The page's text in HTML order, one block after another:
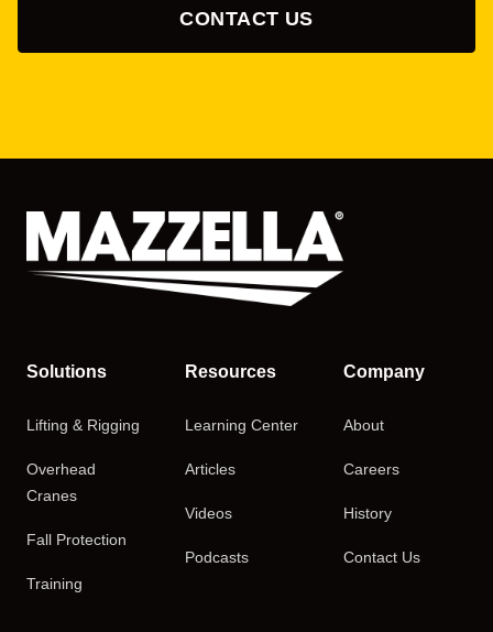
CONTACT US
Solutions
Lifting & Rigging
Overhead
Cranes
Fall Protection
Training
Resources
Learning Center
Articles
Videos
Podcasts
Company
About
Careers
History
Contact Us